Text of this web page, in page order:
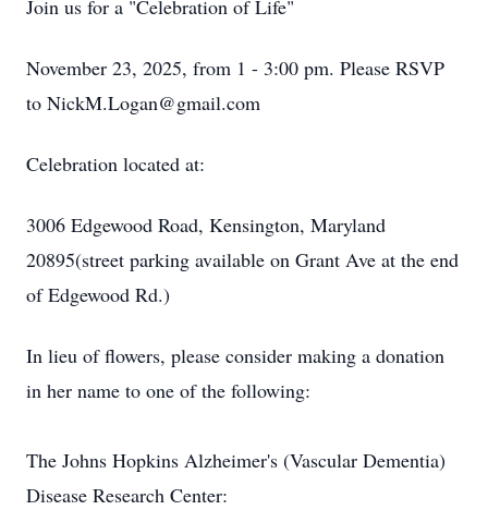
Join us for a "Celebration of Life"
November 23, 2025, from 1 - 3:00 pm. Please RSVP
to NickM.Logan@gmail.com
Celebration located at:
3006 Edgewood Road, Kensington, Maryland
20895(street parking available on Grant Ave at the end
of Edgewood Rd.)
In lieu of flowers, please consider making a donation
in her name to one of the following:
The Johns Hopkins Alzheimer's (Vascular Dementia)
Disease Research Center: